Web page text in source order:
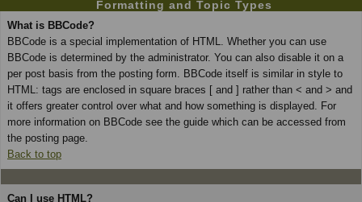
Formatting and Topic Types
What is BBCode?
BBCode is a special implementation of HTML. Whether you can use
BBCode is determined by the administrator. You can also disable it on a
per post basis from the posting form. BBCode itself is similar in style to
HTML: tags are enclosed in square braces [ and ] rather than < and > and
it offers greater control over what and how something is displayed. For
more information on BBCode see the guide which can be accessed from
the posting page.
Back to top
Can I use HTML?